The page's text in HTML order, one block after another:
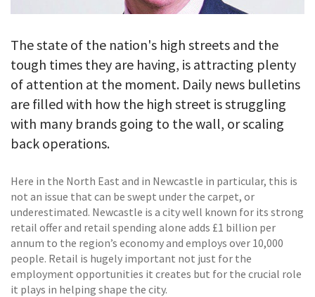
The state of the nation's high streets and the
tough times they are having, is attracting plenty
of attention at the moment. Daily news bulletins
are filled with how the high street is struggling
with many brands going to the wall, or scaling
back operations.
Here in the North East and in Newcastle in particular, this is
not an issue that can be swept under the carpet, or
underestimated. Newcastle is a city well known for its strong
retail offer and retail spending alone adds £1 billion per
annum to the region’s economy and employs over 10,000
people. Retail is hugely important not just for the
employment opportunities it creates but for the crucial role
it plays in helping shape the city.